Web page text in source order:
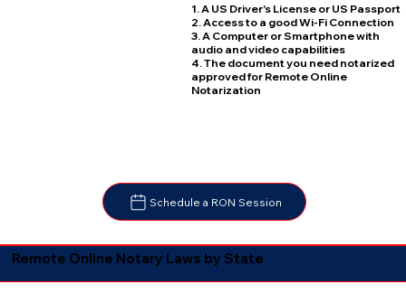
1. A US Driver's License or US Passport
2. Access to a good Wi-Fi Connection
3. A Computer or Smartphone with
audio and video capabilities
4. The document you need notarized
approved for Remote Online
Notarization
Schedule a RON Session
Remote Online Notary Laws by State